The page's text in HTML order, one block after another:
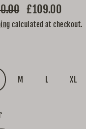
£109.00
calculated at checkout.
M L XL